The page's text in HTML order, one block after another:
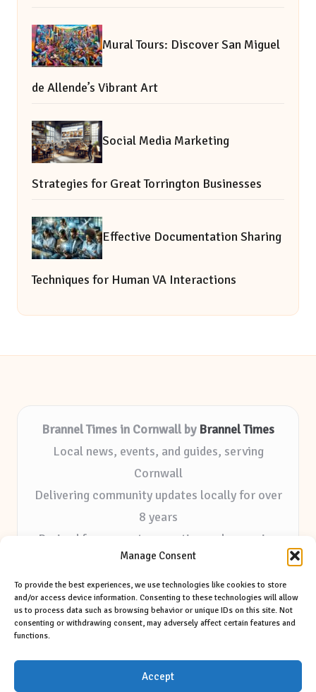
Manage Consent
To provide the best experiences, we use technologies like cookies to store
and/or access device information. Consenting to these technologies will allow
us to process data such as browsing behavior or unique IDs on this site. Not
consenting or withdrawing consent, may adversely affect certain features and
functions.
Accept
Mural Tours: Discover San Miguel
de Allende’s Vibrant Art
Social Media Marketing
Strategies for Great Torrington Businesses
Effective Documentation Sharing
Techniques for Human VA Interactions
Brannel Times in Cornwall by Brannel Times
Local news, events, and guides, serving
Cornwall
Delivering community updates locally for over
8 years
Praised for accurate reporting and a genuine
community voice
Editorial staff focused on local outreach and
authentic storytelling
Our site features selected tips and contributions